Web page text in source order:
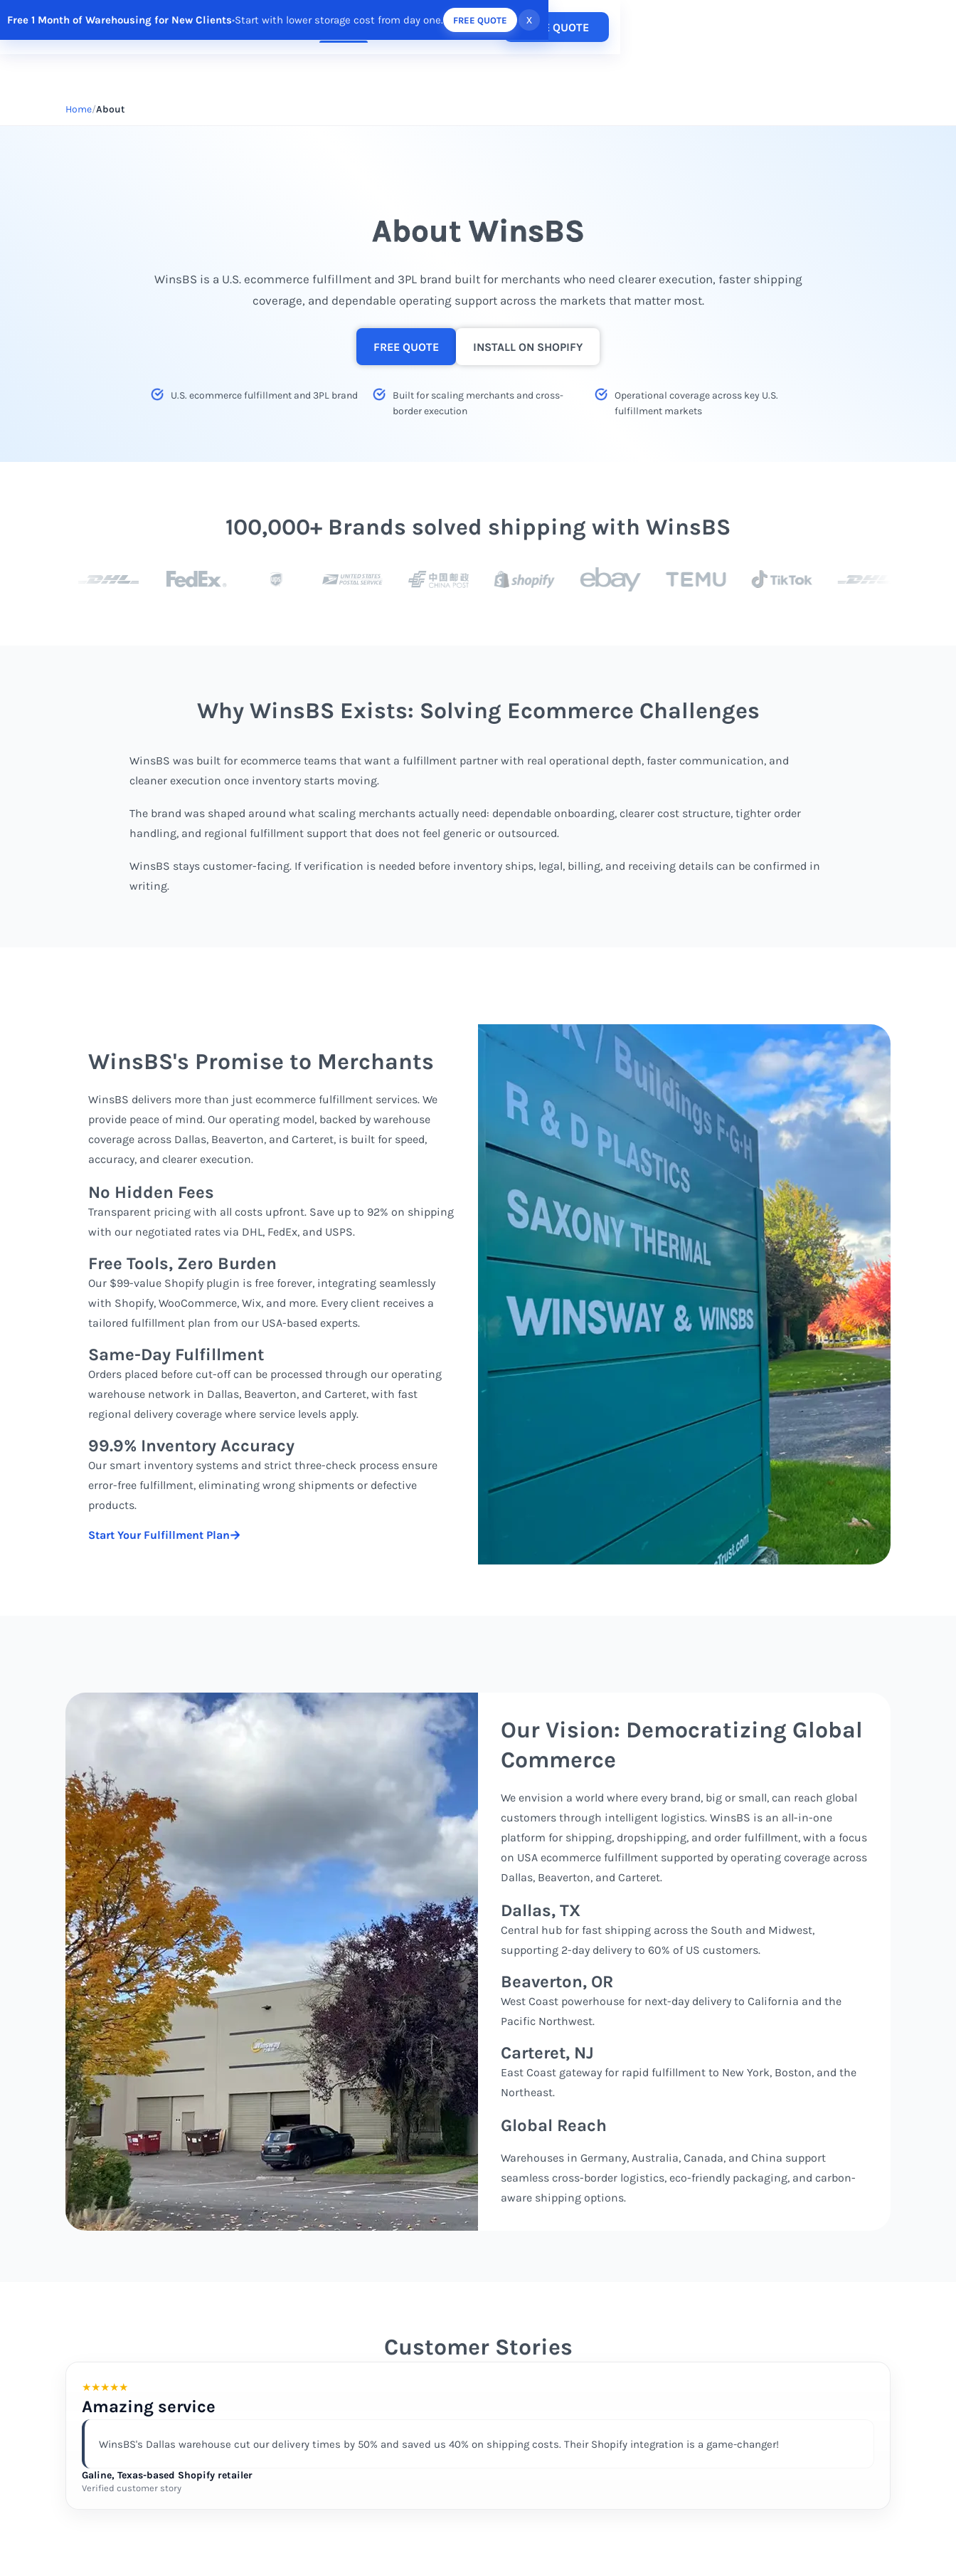
Free 1 Month of Warehousing for New Clients•Start with lower storage cost from day one. FREE QUOTE x
Solutions Features Integrations Resources Pricing Login/ Register FREE QUOTE
Home About
About WinsBS
WinsBS is a U.S. ecommerce fulfillment and 3PL brand built for merchants who need clearer execution, faster shipping
coverage, and dependable operating support across the markets that matter most.
FREE QUOTE INSTALL ON SHOPIFY
U.S. ecommerce fulfillment and 3PL brand
Built for scaling merchants and cross-
border execution
Operational coverage across key U.S.
fulfillment markets
100,000+ Brands solved shipping with WinsBS
Why WinsBS Exists: Solving Ecommerce Challenges
WinsBS was built for ecommerce teams that want a fulfillment partner with real operational depth, faster communication, and
cleaner execution once inventory starts moving.
The brand was shaped around what scaling merchants actually need: dependable onboarding, clearer cost structure, tighter order
handling, and regional fulfillment support that does not feel generic or outsourced.
WinsBS stays customer-facing. If verification is needed before inventory ships, legal, billing, and receiving details can be confirmed in
writing.
WinsBS's Promise to Merchants
WinsBS delivers more than just ecommerce fulfillment services. We
provide peace of mind. Our operating model, backed by warehouse
coverage across Dallas, Beaverton, and Carteret, is built for speed,
accuracy, and clearer execution.
No Hidden Fees
Transparent pricing with all costs upfront. Save up to 92% on shipping
with our negotiated rates via DHL, FedEx, and USPS.
Free Tools, Zero Burden
Our $99-value Shopify plugin is free forever, integrating seamlessly
with Shopify, WooCommerce, Wix, and more. Every client receives a
tailored fulfillment plan from our USA-based experts.
Same-Day Fulfillment
Orders placed before cut-off can be processed through our operating
warehouse network in Dallas, Beaverton, and Carteret, with fast
regional delivery coverage where service levels apply.
99.9% Inventory Accuracy
Our smart inventory systems and strict three-check process ensure
error-free fulfillment, eliminating wrong shipments or defective
products.
Start Your Fulfillment Plan
Our Vision: Democratizing Global
Commerce
We envision a world where every brand, big or small, can reach global
customers through intelligent logistics. WinsBS is an all-in-one
platform for shipping, dropshipping, and order fulfillment, with a focus
on USA ecommerce fulfillment supported by operating coverage across
Dallas, Beaverton, and Carteret.
Dallas, TX
Central hub for fast shipping across the South and Midwest,
supporting 2-day delivery to 60% of US customers.
Beaverton, OR
West Coast powerhouse for next-day delivery to California and the
Pacific Northwest.
Carteret, NJ
East Coast gateway for rapid fulfillment to New York, Boston, and the
Northeast.
Global Reach
Warehouses in Germany, Australia, Canada, and China support
seamless cross-border logistics, eco-friendly packaging, and carbon-
aware shipping options.
Customer Stories
★★★★★
Amazing service
WinsBS's Dallas warehouse cut our delivery times by 50% and saved us 40% on shipping costs. Their Shopify integration is a game-changer!
Galine, Texas-based Shopify retailer
Verified customer story